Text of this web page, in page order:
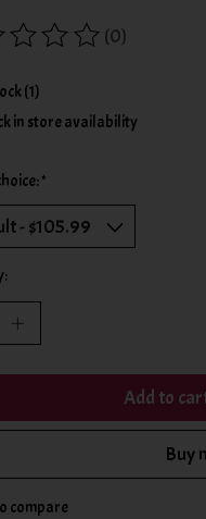
of this product is
(0)
(1)
in store availability
*
Add to
Buy
compare